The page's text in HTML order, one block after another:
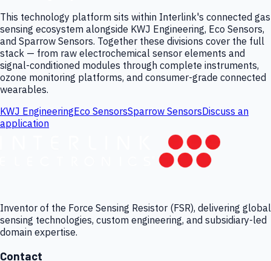
This technology platform sits within Interlink's connected gas
sensing ecosystem alongside KWJ Engineering, Eco Sensors,
and Sparrow Sensors. Together these divisions cover the full
stack — from raw electrochemical sensor elements and
signal-conditioned modules through complete instruments,
ozone monitoring platforms, and consumer-grade connected
wearables.
KWJ EngineeringEco SensorsSparrow SensorsDiscuss an
application
Inventor of the Force Sensing Resistor (FSR), delivering global
sensing technologies, custom engineering, and subsidiary-led
domain expertise.
Contact